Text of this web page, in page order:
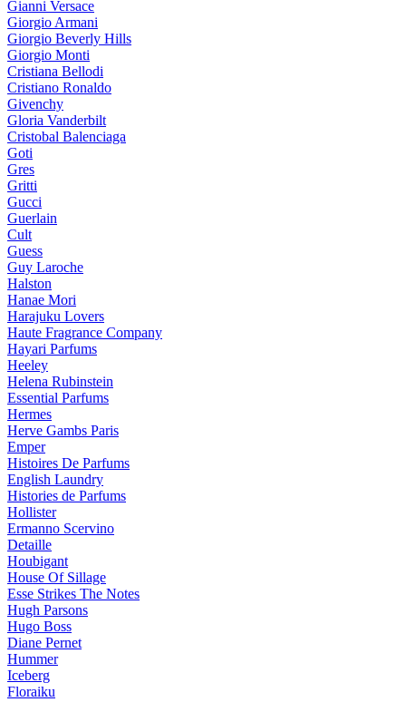
Gianni Versace
Giorgio Armani
Giorgio Beverly Hills
Giorgio Monti
Cristiana Bellodi
Cristiano Ronaldo
Givenchy
Gloria Vanderbilt
Cristobal Balenciaga
Goti
Gres
Gritti
Gucci
Guerlain
Cult
Guess
Guy Laroche
Halston
Hanae Mori
Harajuku Lovers
Haute Fragrance Company
Hayari Parfums
Heeley
Helena Rubinstein
Essential Parfums
Hermes
Herve Gambs Paris
Emper
Histoires De Parfums
English Laundry
Histories de Parfums
Hollister
Ermanno Scervino
Detaille
Houbigant
House Of Sillage
Esse Strikes The Notes
Hugh Parsons
Hugo Boss
Diane Pernet
Hummer
Iceberg
Floraiku